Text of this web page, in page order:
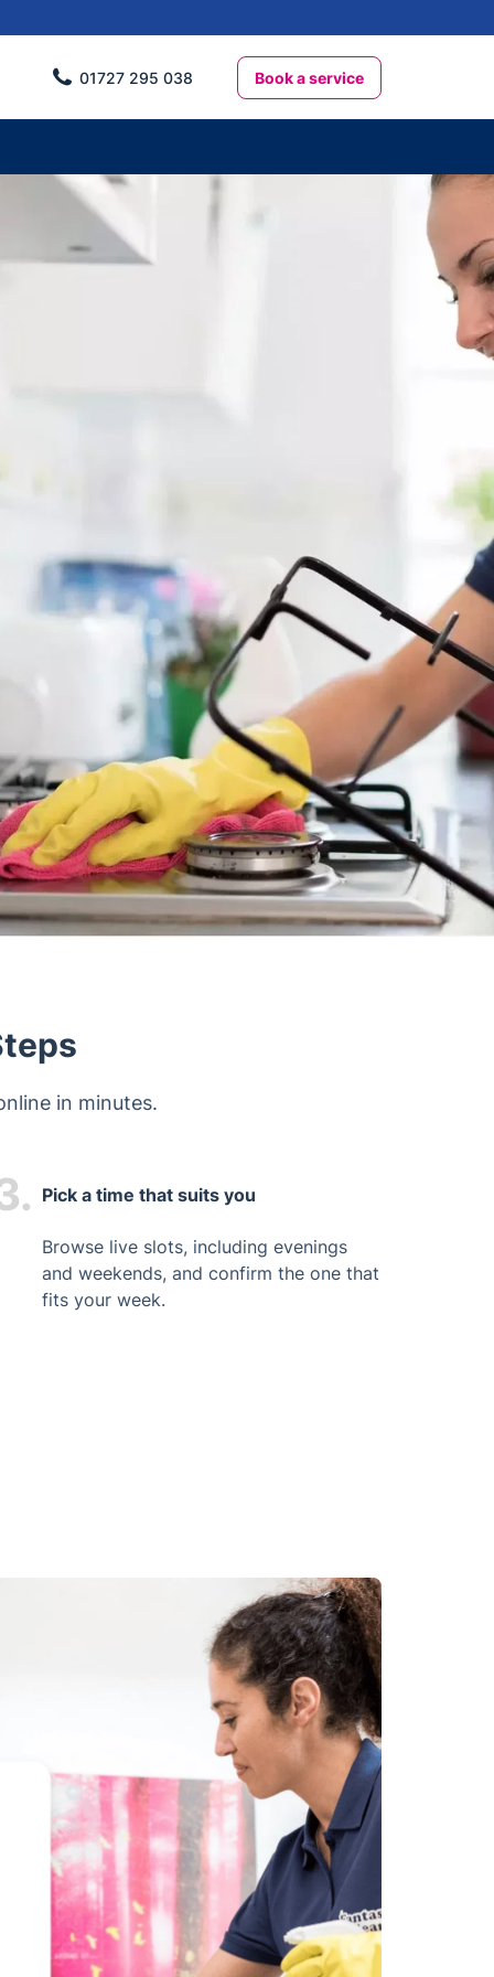
01727 295 038 Book a service
in minutes.
Pick a time that suits you
Browse live slots, including evenings
and weekends, and confirm the one that
fits your week.